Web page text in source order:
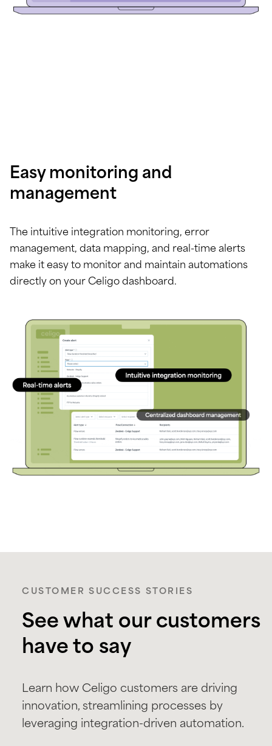
Easy monitoring and
management
The intuitive integration monitoring, error
management, data mapping, and real-time alerts
make it easy to monitor and maintain automations
directly on your Celigo dashboard.
CUSTOMER SUCCESS STORIES
See what our customers
have to say
Learn how Celigo customers are driving
innovation, streamlining processes by
leveraging integration-driven automation.